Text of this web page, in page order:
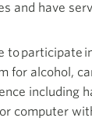
and have
to participate
for alcohol,
including
computer